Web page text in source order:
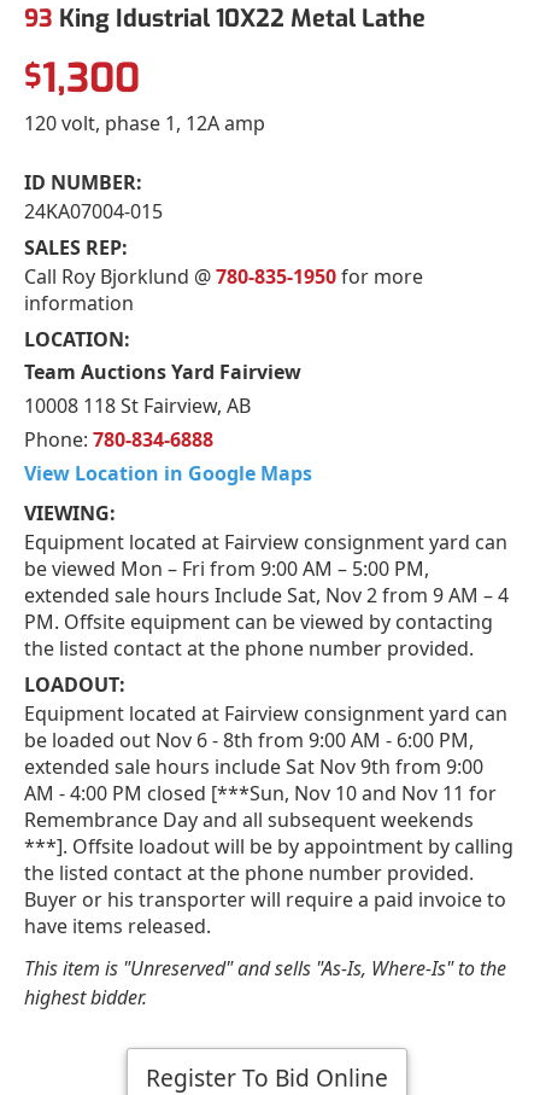
93 King Idustrial 10X22 Metal Lathe
$1,300
120 volt, phase 1, 12A amp
ID NUMBER:
24KA07004-015
SALES REP:
Call Roy Bjorklund @780-835-1950for more
information
LOCATION:
Team Auctions Yard Fairview
10008 118 St Fairview, AB
Phone: 780-834-6888
View Location in Google Maps
VIEWING:
Equipment located at Fairview consignment yard can
be viewed Mon – Fri from 9:00 AM – 5:00 PM,
extended sale hours Include Sat, Nov 2 from 9 AM – 4
PM. Offsite equipment can be viewed by contacting
the listed contact at the phone number provided.
LOADOUT:
Equipment located at Fairview consignment yard can
be loaded out Nov 6 - 8th from 9:00 AM - 6:00 PM,
extended sale hours include Sat Nov 9th from 9:00
AM - 4:00 PM closed [***Sun, Nov 10 and Nov 11 for
Remembrance Day and all subsequent weekends
***]. Offsite loadout will be by appointment by calling
the listed contact at the phone number provided.
Buyer or his transporter will require a paid invoice to
have items released.
This item is "Unreserved" and sells "As-Is, Where-Is" to the
highest bidder.
Register To Bid Online